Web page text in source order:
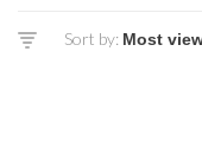
Sort by: